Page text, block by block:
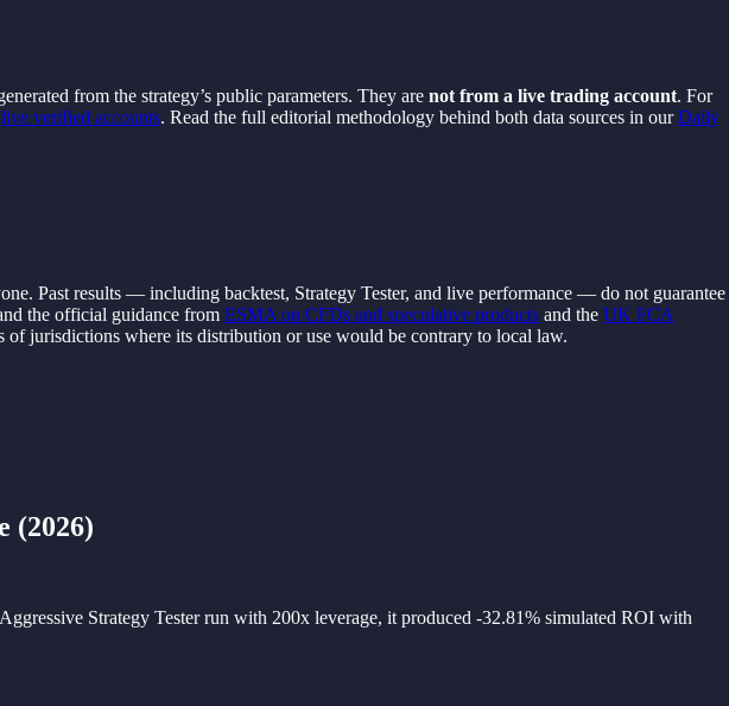
from the strategy’s public parameters. They are not from a live trading account. For
live verified accounts. Read the full editorial methodology behind both data sources in our Daily
Past results — including backtest, Strategy Tester, and live performance — do not guarantee
the official guidance from ESMA on CFDs and speculative products and the UK FCA
jurisdictions where its distribution or use would be contrary to local law.
(2026)
Strategy Tester run with 200x leverage, it produced -32.81% simulated ROI with